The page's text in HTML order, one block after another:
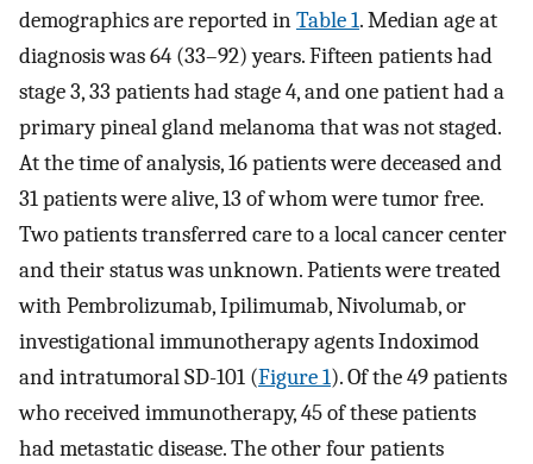
demographics are reported inTable 1. Median age at
diagnosis was 64 (33–92) years. Fifteen patients had
stage 3, 33 patients had stage 4, and one patient had a
primary pineal gland melanoma that was not staged.
At the time of analysis, 16 patients were deceased and
31 patients were alive, 13 of whom were tumor free.
Two patients transferred care to a local cancer center
and their status was unknown. Patients were treated
with Pembrolizumab, Ipilimumab, Nivolumab, or
investigational immunotherapy agents Indoximod
and intratumoral SD-101 (Figure 1). Of the 49 patients
who received immunotherapy, 45 of these patients
had metastatic disease. The other four patients